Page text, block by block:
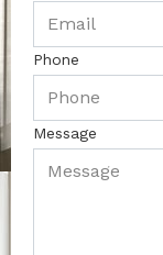
Phone
Message